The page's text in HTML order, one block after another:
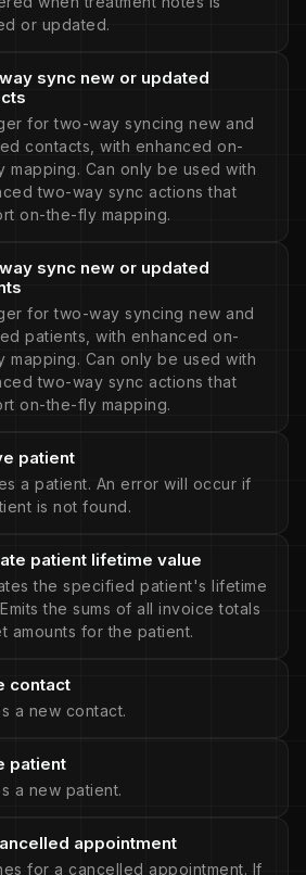
or updated.
sync new or updated
for two-way syncing new and
contacts, with enhanced on-
mapping. Can only be used with
two-way sync actions that
on-the-fly mapping.
sync new or updated
for two-way syncing new and
patients, with enhanced on-
mapping. Can only be used with
two-way sync actions that
on-the-fly mapping.
patient
a patient. An error will occur if
is not found.
patient lifetime value
the specified patient's lifetime
the sums of all invoice totals
amounts for the patient.
contact
a new contact.
patient
a new patient.
appointment
for a cancelled appointment. If